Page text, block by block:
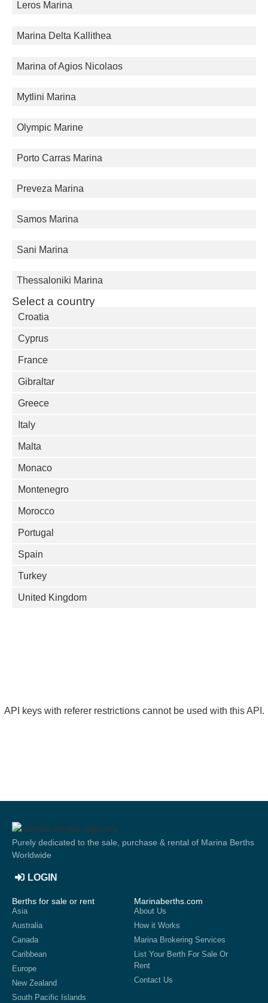
Leros Marina
Marina Delta Kallithea
Marina of Agios Nicolaos
Mytlini Marina
Olympic Marine
Porto Carras Marina
Preveza Marina
Samos Marina
Sani Marina
Thessaloniki Marina
Select a country
Croatia
Cyprus
France
Gibraltar
Greece
Italy
Malta
Monaco
Montenegro
Morocco
Portugal
Spain
Turkey
United Kingdom
API keys with referer restrictions cannot be used with this API.
Purely dedicated to the sale, purchase & rental of Marina Berths
Worldwide
LOGIN
Berths for sale or rent
Asia
Australia
Canada
Caribbean
Europe
New Zealand
South Pacific Islands
Marinaberths.com
About Us
How it Works
Marina Brokering Services
List Your Berth For Sale Or
Rent
Contact Us